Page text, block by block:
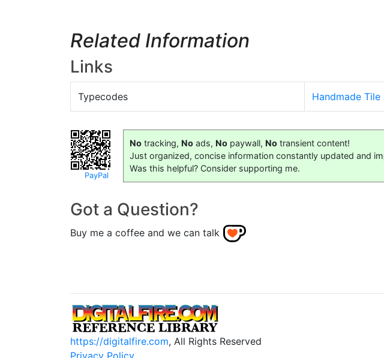
Related Information
Links
Typecodes Handmade Tile
PayPal
No tracking, No ads, No paywall, No transient content!
Just organized, concise information constantly updated and
Was this helpful? Consider supporting me.
Got a Question?
Buy me a coffee and we can talk
https://digitalfire.com, All Rights Reserved
Privacy Policy